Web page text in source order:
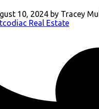
10, 2024 by Tracey
Real Estate